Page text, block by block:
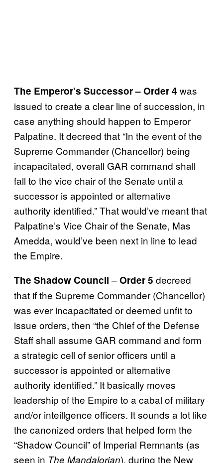
The Emperor’s Successor – Order 4 was
issued to create a clear line of succession, in
case anything should happen to Emperor
Palpatine. It decreed that “In the event of the
Supreme Commander (Chancellor) being
incapacitated, overall GAR command shall
fall to the vice chair of the Senate until a
successor is appointed or alternative
authority identified.” That would’ve meant that
Palpatine’s Vice Chair of the Senate, Mas
Amedda, would’ve been next in line to lead
the Empire.
The Shadow Council –Order 5 decreed
that if the Supreme Commander (Chancellor)
was ever incapacitated or deemed unfit to
issue orders, then “the Chief of the Defense
Staff shall assume GAR command and form
a strategic cell of senior officers until a
successor is appointed or alternative
authority identified.” It basically moves
leadership of the Empire to a cabal of military
and/or inteillgence officers. It sounds a lot like
the canonized orders that helped form the
“Shadow Council” of Imperial Remnants (as
seen in The Mandalorian), during the New